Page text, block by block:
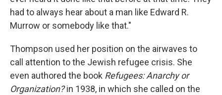
had to always hear about a man like Edward R.
Murrow or somebody like that."
Thompson used her position on the airwaves to
call attention to the Jewish refugee crisis. She
even authored the book Refugees: Anarchy or
Organization?in 1938, in which she called on the